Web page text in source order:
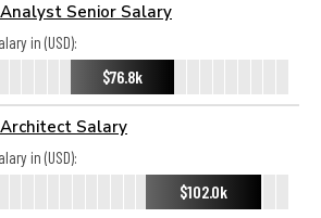
Senior Salary
in (USD):
$76.8k
Salary
in (USD):
$102.0k